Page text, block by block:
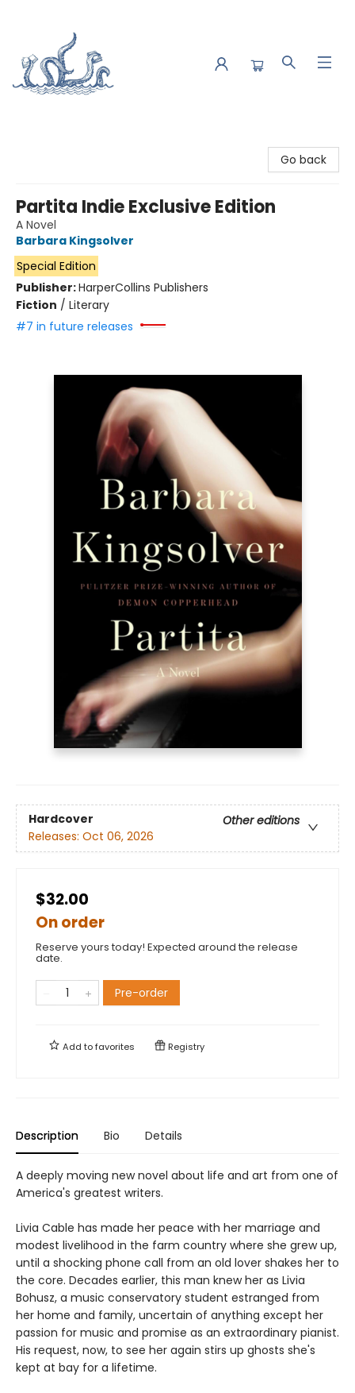
Go back
Partita Indie Exclusive Edition
A Novel
Barbara Kingsolver
Special Edition
Publisher:HarperCollins Publishers
Fiction / Literary
#7 in future releases
Hardcover
Other editions
Releases: Oct 06, 2026
$32.00
On order
Reserve yours today! Expected around the release
date.
Pre-order
Add tofavorites Registry
Description Bio Details
A deeply moving new novel about life and art from one of
America's greatest writers.
Livia Cable has made her peace with her marriage and
modest livelihood in the farm country where she grew up,
until a shocking phone call from an old lover shakes her to
the core. Decades earlier, this man knew her as Livia
Bohusz, a music conservatory student estranged from
her home and family, uncertain of anything except her
passion for music and promise as an extraordinary pianist.
His request, now, to see her again stirs up ghosts she's
kept at bay for a lifetime.